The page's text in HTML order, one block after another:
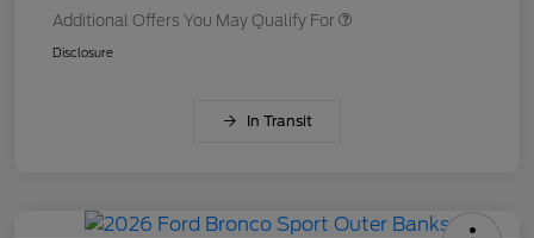
Additional Offers You May Qualify For
Disclosure
In Transit